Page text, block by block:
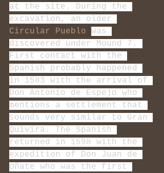
at the site. During the
excavation, an older
Circular Pueblo
was
discovered under Mound 7.
First contact with the
Spanish probably happened
in 1583 with the arrival of
Don Antonio de Espejo who
mentions a settlement that
sounds very similar to Gran
Quivira. The Spanish
returned in 1598 with the
expedition of Don Juan de
Oñate who was the first